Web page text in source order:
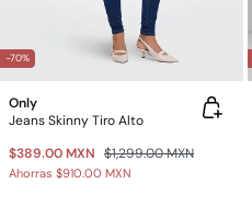
-70%
Only
Jeans Skinny Tiro Alto
$389.00 MXN $1,299.00 MXN
Ahorras $910.00 MXN